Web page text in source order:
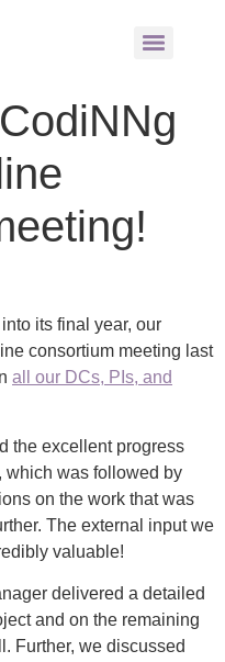
its final year, our
consortium meeting last
all our DCs, PIs, and
the excellent progress
which was followed by
on the work that was
The external input we
valuable!
delivered a detailed
and on the remaining
Further, we discussed